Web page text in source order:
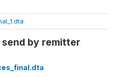
by remitter